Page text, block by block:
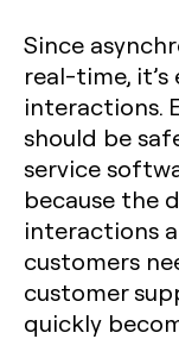
Since
real-time,
interactions.
should be
service
because the
interactions
customers
customer
quickly